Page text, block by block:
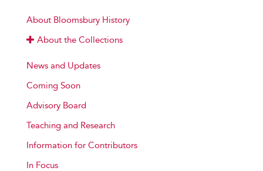
About Bloomsbury History
About the Collections
News and Updates
Coming Soon
Advisory Board
Teaching and Research
Information for Contributors
In Focus